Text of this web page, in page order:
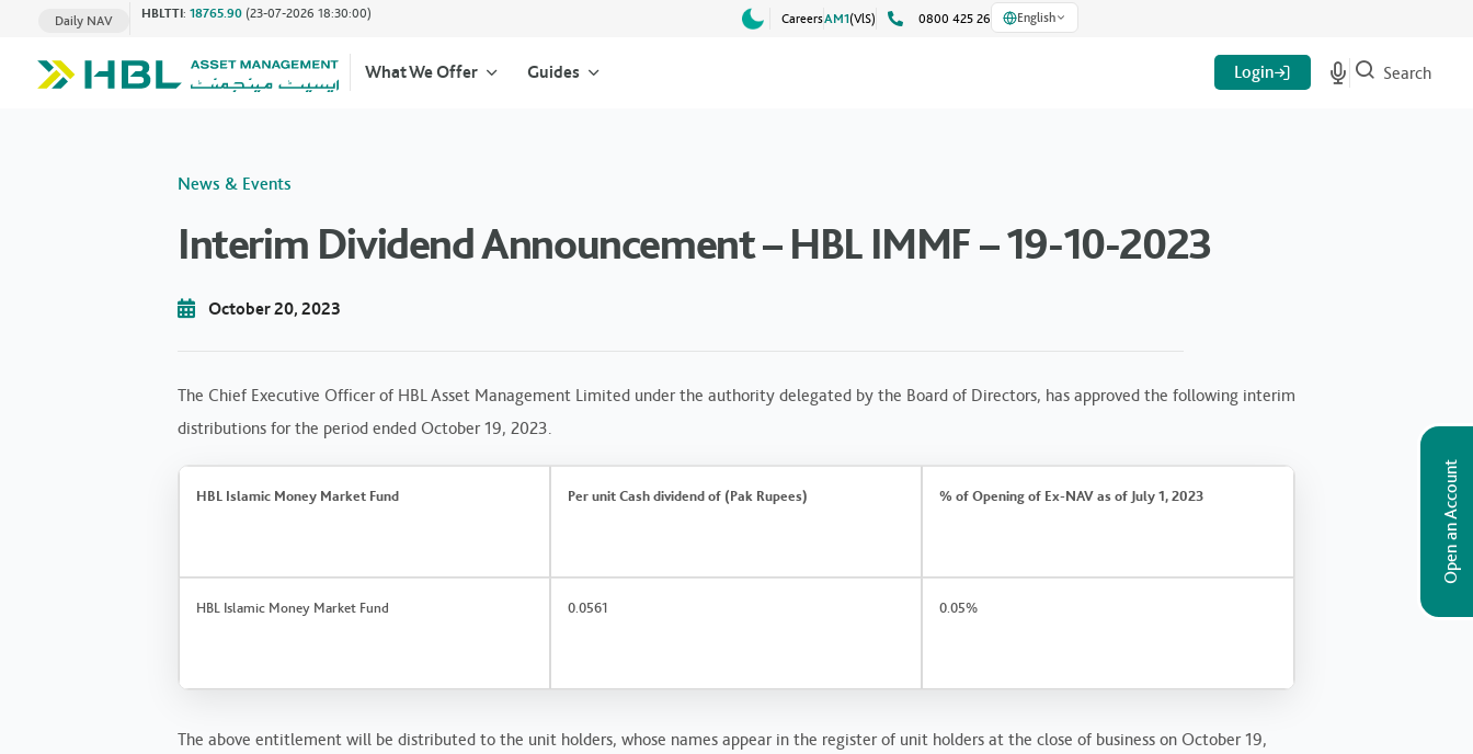
Daily NAV HBLTTI: 18765.90 (23-07-2026 18:30:00) CareersAM1(VlS) 0800 425 26 English
What We Offer Guides
Open an Account
Login Search
News & Events
Interim Dividend Announcement – HBL IMMF – 19-10-2023
October 20, 2023
The Chief Executive Officer of HBL Asset Management Limited under the authority delegated by the Board of Directors, has approved the following interim
distributions for the period ended October 19, 2023.
HBL Islamic Money Market Fund Per unit Cash dividend of (Pak Rupees) % of Opening of Ex-NAV as of July 1, 2023
HBL Islamic Money Market Fund 0.0561 0.05%
The above entitlement will be distributed to the unit holders, whose names appear in the register of unit holders at the close of business on October 19,